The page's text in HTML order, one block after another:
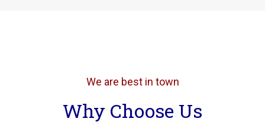
We are best in town
Why Choose Us